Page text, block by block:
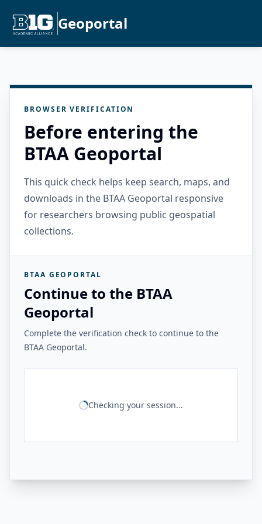
Geoportal
BROWSER VERIFICATION
Before entering the
BTAA Geoportal
This quick check helps keep search, maps, and
downloads in the BTAA Geoportal responsive
for researchers browsing public geospatial
collections.
BTAA GEOPORTAL
Continue to the BTAA
Geoportal
Complete the verification check to continue to the
BTAA Geoportal.
Checking your session...